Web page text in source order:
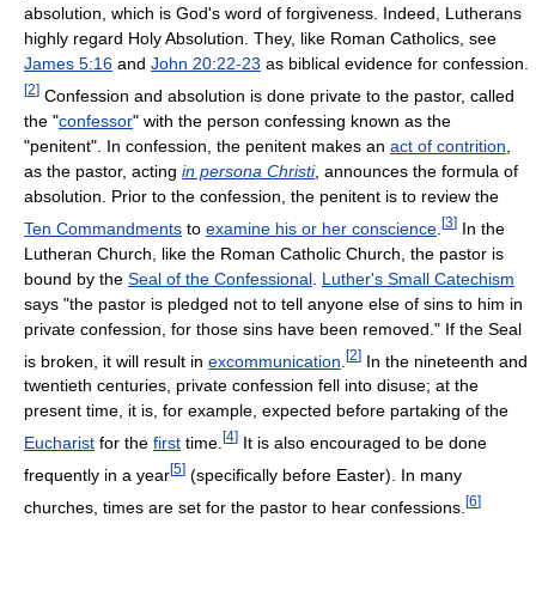
absolution, which is God's word of forgiveness. Indeed, Lutherans
highly regard Holy Absolution. They, like Roman Catholics, see
James 5:16 and John 20:22-23 as biblical evidence for confession.
[2] Confession and absolution is done private to the pastor, called
the "confessor" with the person confessing known as the
"penitent". In confession, the penitent makes an act of contrition
as the pastor, acting in persona Christi, announces the formula of
absolution. Prior to the confession, the penitent is to review the
Ten Commandments to examine his or her conscience [3] In the
Lutheran Church, like the Roman Catholic Church, the pastor is
bound by the Seal of the Confessional Luther's Small Catechism
says "the pastor is pledged not to tell anyone else of sins to him in
private confession, for those sins have been removed." If the Seal
is broken, it will result in excommunication [2] In the nineteenth and
twentieth centuries, private confession fell into disuse; at the
present time, it is, for example, expected before partaking of the
Eucharist for the first time. [4] It is also encouraged to be done
frequently in a year[5] (specifically before Easter). In many
churches, times are set for the pastor to hear confessions. [6]